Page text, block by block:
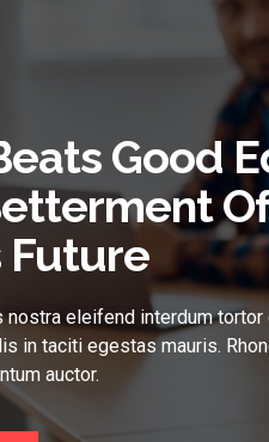
Good
Future
nostra eleifend interdum
in taciti egestas mauris.
auctor.